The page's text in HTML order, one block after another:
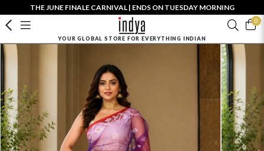
THE JUNE FINALE CARNIVAL | ENDS ON TUESDAY MORNING
0
YOUR GLOBAL STORE FOR EVERYTHING INDIAN